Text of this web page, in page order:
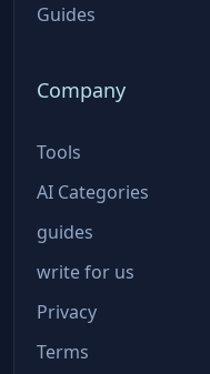
Guides
Company
Tools
AI Categories
guides
write for us
Privacy
Terms